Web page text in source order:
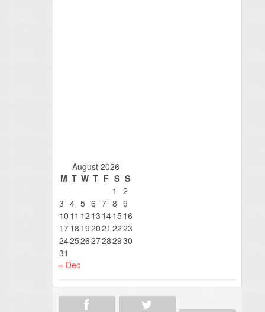
August 2026
M T W T F S S
1
2
3 4 5 6 7 8 9
10 11 12 13 141516
1718 192021 2223
24252627282930
31
« Dec